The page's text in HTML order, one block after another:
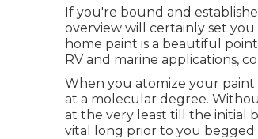
If you're bound and
overview will certainly set
home paint is a beautiful
RV and marine applications,
When you atomize your paint
at a molecular degree.
at the very least till the initial
vital long prior to you